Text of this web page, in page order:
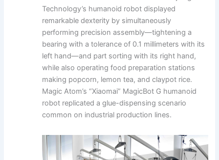
Technology’s humanoid robot displayed
remarkable dexterity by simultaneously
performing precision assembly—tightening a
bearing with a tolerance of 0.1 millimeters with its
left hand—and part sorting with its right hand,
while also operating food preparation stations
making popcorn, lemon tea, and claypot rice.
Magic Atom’s “Xiaomai” MagicBot G humanoid
robot replicated a glue-dispensing scenario
common on industrial production lines.